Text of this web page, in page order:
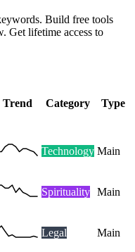
Build free tools
Get lifetime access to
Trend Category Type
Technology Main
Spirituality Main
Legal Main